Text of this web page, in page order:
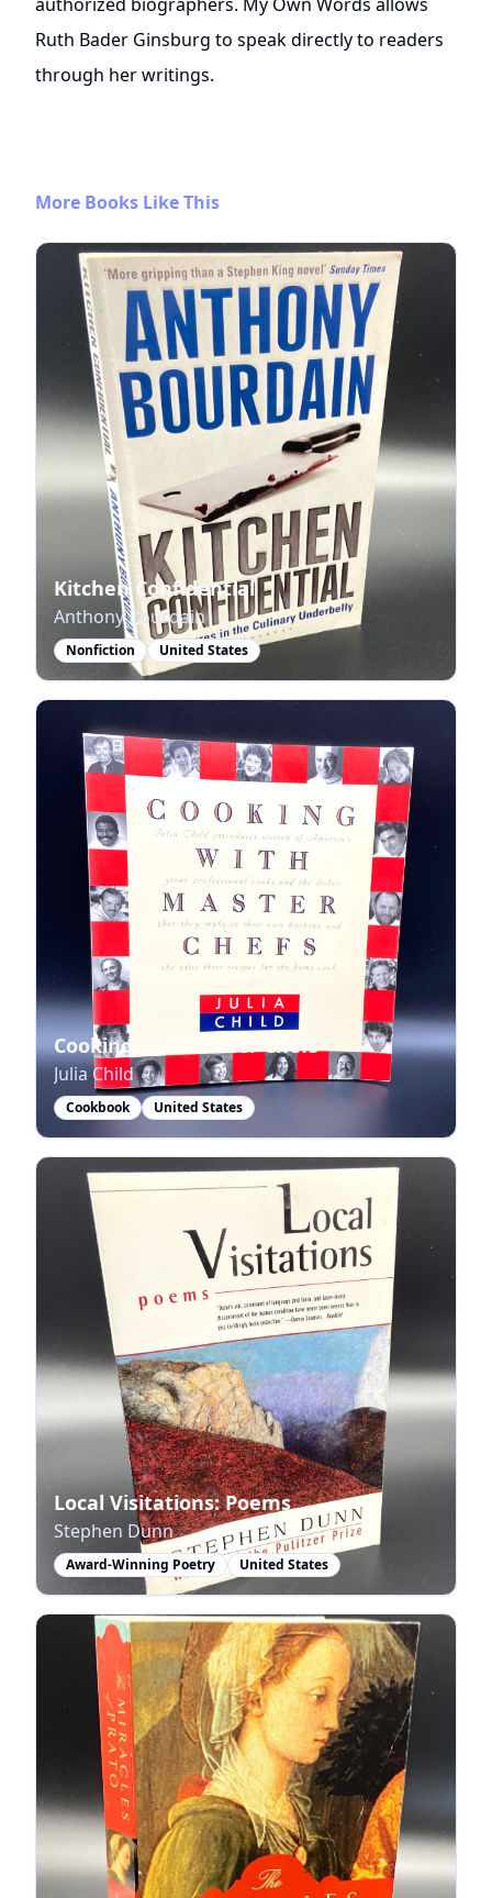
Ruth Bader Ginsburg to speak directly to readers
through her writings.
More Books Like This
Kitchen Confidential
Anthony Bourdain
Nonfiction United States
Cooking with Master Chefs
Julia Child
Cookbook United States
Local Visitations: Poems
Stephen Dunn
Award-Winning Poetry United States